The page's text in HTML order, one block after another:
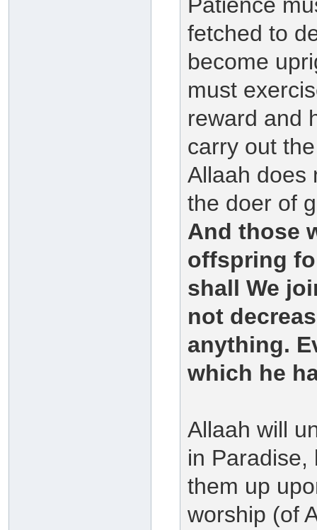
fetched to
become
must
reward and
carry out
Allaah does
the doer of
And those
offspring
shall We
not
anything.
which he
Allaah will
in Paradise,
them up
worship (of